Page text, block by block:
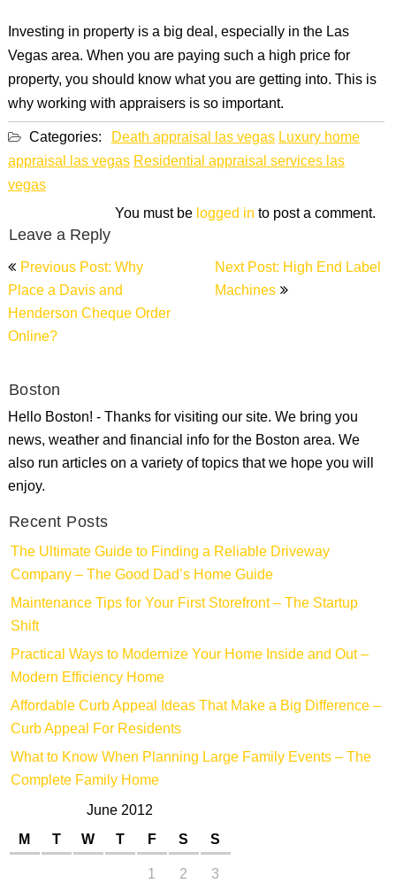
Investing in property is a big deal, especially in the Las
Vegas area. When you are paying such a high price for
property, you should know what you are getting into. This is
why working with appraisers is so important.
Categories: Death appraisal las vegasLuxury home
appraisal las vegasResidential appraisal services las
vegas
Leave a Reply
You must belogged into post a comment.
Post
navigation
Previous Post: Why
Place a Davis and
Henderson Cheque Order
Online?
Next Post: High End Label
Machines
Boston
Hello Boston! - Thanks for visiting our site. We bring you
news, weather and financial info for the Boston area. We
also run articles on a variety of topics that we hope you will
enjoy.
Recent Posts
The Ultimate Guide to Finding a Reliable Driveway
Company – The Good Dad’s Home Guide
Maintenance Tips for Your First Storefront – The Startup
Shift
Practical Ways to Modernize Your Home Inside and Out –
Modern Efficiency Home
Affordable Curb Appeal Ideas That Make a Big Difference –
Curb Appeal For Residents
What to Know When Planning Large Family Events – The
Complete Family Home
June 2012
M
T W T F S
S
1
2 3